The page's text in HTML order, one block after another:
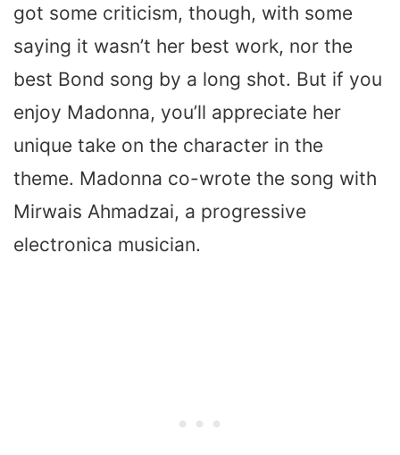
got some criticism, though, with some
saying it wasn’t her best work, nor the
best Bond song by a long shot. But if you
enjoy Madonna, you’ll appreciate her
unique take on the character in the
theme. Madonna co-wrote the song with
Mirwais Ahmadzai, a progressive
electronica musician.